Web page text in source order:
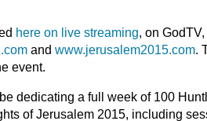
here on live streaming, on
andwww.jerusalem2015.com.
event.
dedicating a full week of 100
of Jerusalem 2015, including